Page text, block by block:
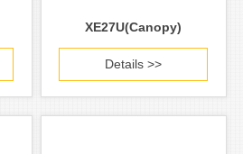
XE27U(Canopy)
Details >>